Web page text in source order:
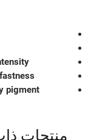
pigment
منتجات